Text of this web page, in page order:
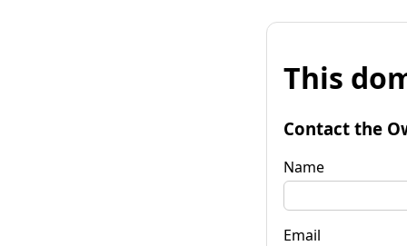
This
Contact the
Name
Email